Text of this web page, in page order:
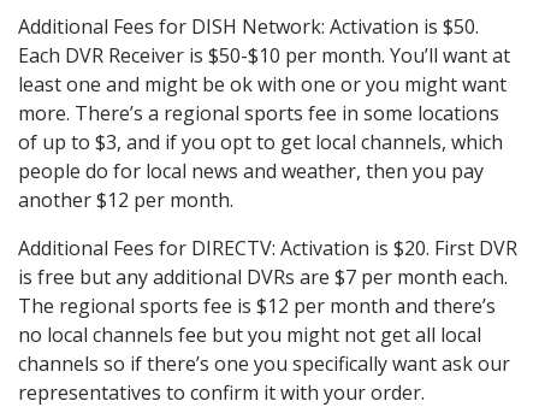
Additional Fees for DISH Network: Activation is $50.
Each DVR Receiver is $50-$10 per month. You’ll want at
least one and might be ok with one or you might want
more. There’s a regional sports fee in some locations
of up to $3, and if you opt to get local channels, which
people do for local news and weather, then you pay
another $12 per month.
Additional Fees for DIRECTV: Activation is $20. First DVR
is free but any additional DVRs are $7 per month each.
The regional sports fee is $12 per month and there’s
no local channels fee but you might not get all local
channels so if there’s one you specifically want ask our
representatives to confirm it with your order.